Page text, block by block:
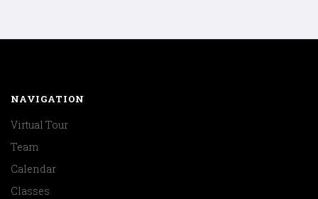
NAVIGATION
Virtual Tour
Team
Calendar
Classes